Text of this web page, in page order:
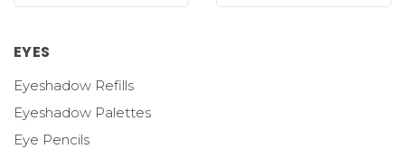
EYES
Eyeshadow Refills
Eyeshadow Palettes
Eye Pencils